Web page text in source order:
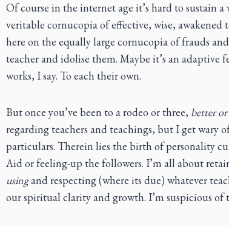
Of course in the internet age it’s hard to sustain
veritable cornucopia of effective, wise, awakened
here on the equally large cornucopia of frauds
teacher and idolise them. Maybe it’s an adaptive
works, I say. To each their own.
But once you’ve been to a rodeo or three, better
regarding teachers and teachings, but I get wary
particulars. Therein lies the birth of personality
Aid or feeling-up the followers. I’m all about
usingand respecting (where its due) whatever
our spiritual clarity and growth. I’m suspicious of